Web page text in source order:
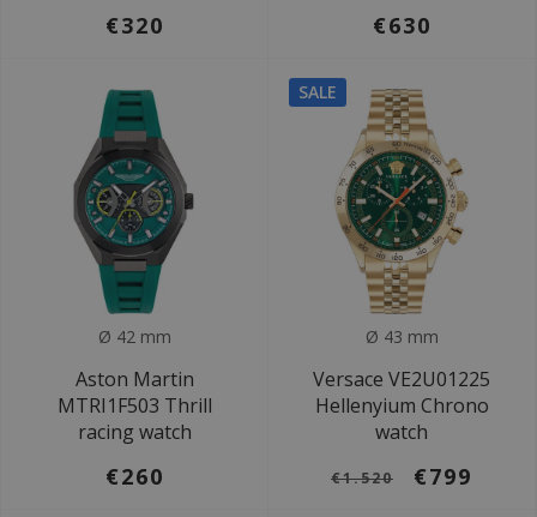
€320 €630
Ø 42 mm
Aston Martin
MTRI1F503 Thrill
racing watch
€260
SALE
Ø 43 mm
Versace VE2U01225
Hellenyium Chrono
watch
€1.520 €799